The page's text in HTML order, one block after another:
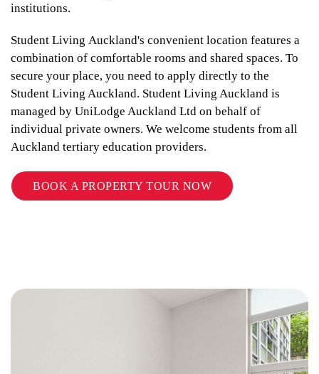
institutions.
Student Living Auckland's convenient location features a
combination of comfortable rooms and shared spaces. To
secure your place, you need to apply directly to the
Student Living Auckland. Student Living Auckland is
managed by UniLodge Auckland Ltd on behalf of
individual private owners. We welcome students from all
Auckland tertiary education providers.
BOOK A PROPERTY TOUR NOW